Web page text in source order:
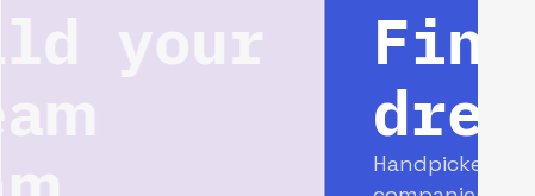
Find your
dream job
Handpicked opportunities with top